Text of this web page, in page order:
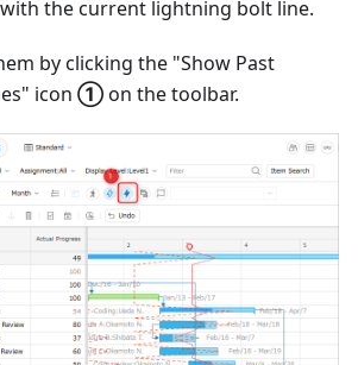
the current lightning bolt line.
by clicking the "Show Past
icon ①on the toolbar.